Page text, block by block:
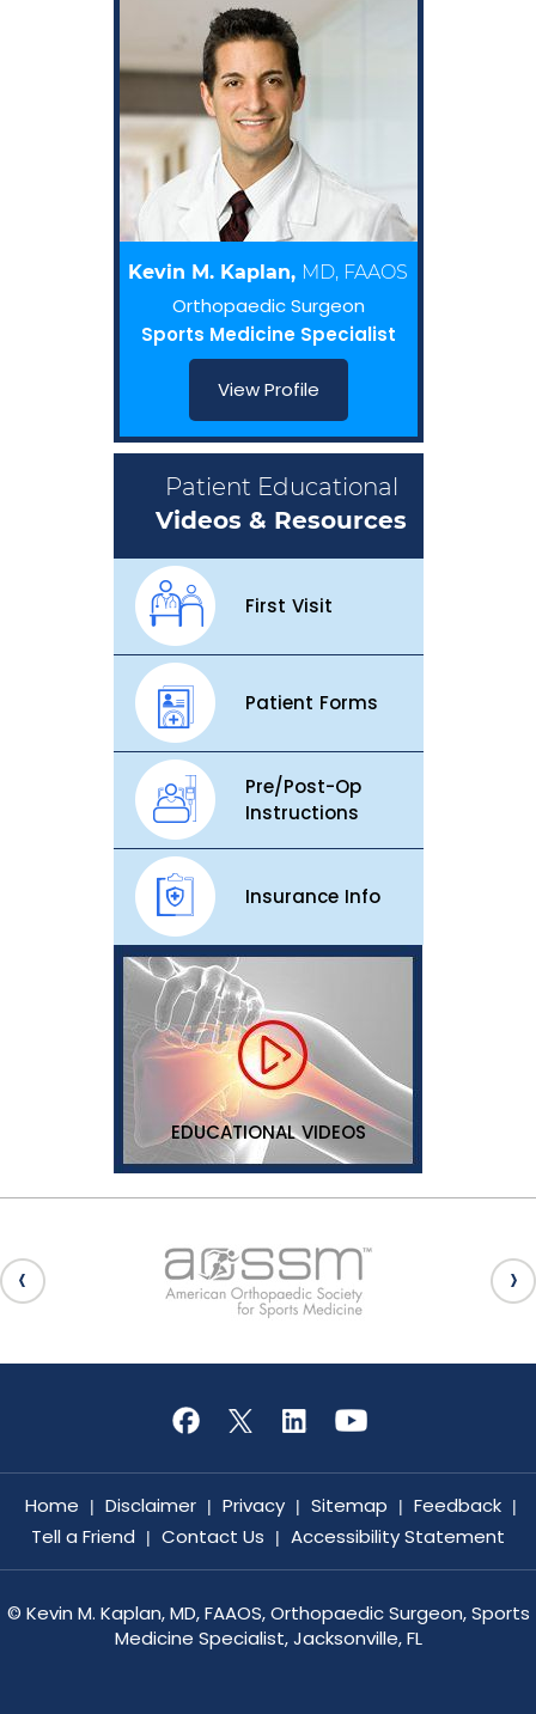
Kevin M. Kaplan, MD, FAAOS
Orthopaedic Surgeon
Sports Medicine Specialist
View Profile
Patient Educational
Videos & Resources
First Visit
Patient Forms
Pre/Post-Op
Instructions
Insurance Info
EDUCATIONAL VIDEOS
Home | Disclaimer | Privacy | Sitemap | Feedback |
Tell a Friend | Contact Us | Accessibility Statement
© Kevin M. Kaplan, MD, FAAOS, Orthopaedic Surgeon, Sports
Medicine Specialist, Jacksonville, FL